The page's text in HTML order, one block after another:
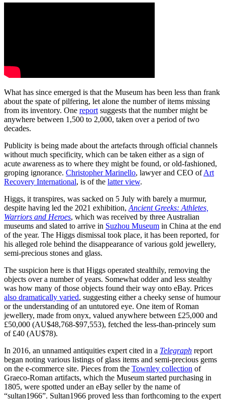
What has since emerged is that the Museum has been less than frank
about the spate of pilfering, let alone the number of items missing
from its inventory. One report suggests that the number might be
anywhere between 1,500 to 2,000, taken over a period of two
decades.
Publicity is being made about the artefacts through official channels
without much specificity, which can be taken either as a sign of
acute awareness as to where they might be found, or old-fashioned,
groping ignorance. Christopher Marinello, lawyer and CEO ofArt
Recovery International, is of the latter view.
Higgs, it transpires, was sacked on 5 July with barely a murmur,
despite having led the 2021 exhibition, Ancient Greeks: Athletes,
Warriors and Heroes, which was received by three Australian
museums and slated to arrive in Suzhou Museum in China at the end
of the year. The Higgs dismissal took place, it has been reported, for
his alleged role behind the disappearance of various gold jewellery,
semi-precious stones and glass.
The suspicion here is that Higgs operated stealthily, removing the
objects over a number of years. Somewhat odder and less stealthy
was how many of those objects found their way onto eBay. Prices
also dramatically varied, suggesting either a cheeky sense of humour
or the understanding of an untutored eye. One item of Roman
jewellery, made from onyx, valued anywhere between £25,000 and
£50,000 (AU$48,768-$97,553), fetched the less-than-princely sum
of £40 (AU$78).
In 2016, an unnamed antiquities expert cited in a Telegraph report
began noting various listings of glass items and semi-precious gems
on the e-commerce site. Pieces from the Townley collection of
Graeco-Roman artifacts, which the Museum started purchasing in
1805, were spotted under an eBay seller by the name of
“sultan1966”. Sultan1966 proved less than forthcoming to the expert